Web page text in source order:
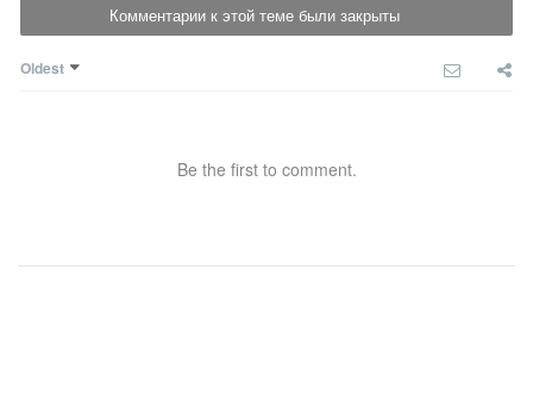
Комментарии к этой теме были закрыты
Oldest
Be the first to comment.